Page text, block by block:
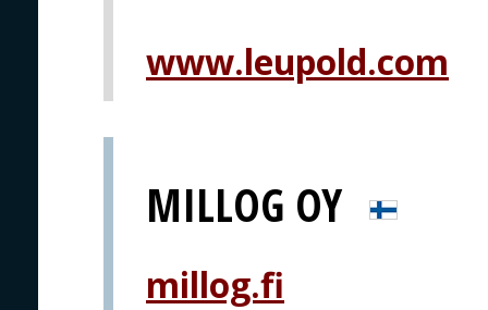
www.leupold.com
MILLOG OY
millog.fi